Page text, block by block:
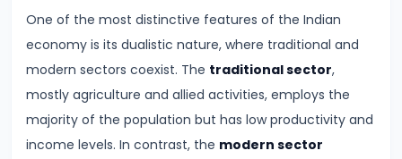
Analysis:
Total
and
Marginal
Utility
One of the most distinctive features of the Indian
economy is its dualistic nature, where traditional and
modern sectors coexist. The traditional sector,
mostly agriculture and allied activities, employs the
majority of the population but has low productivity and
income levels. In contrast, the modern sector